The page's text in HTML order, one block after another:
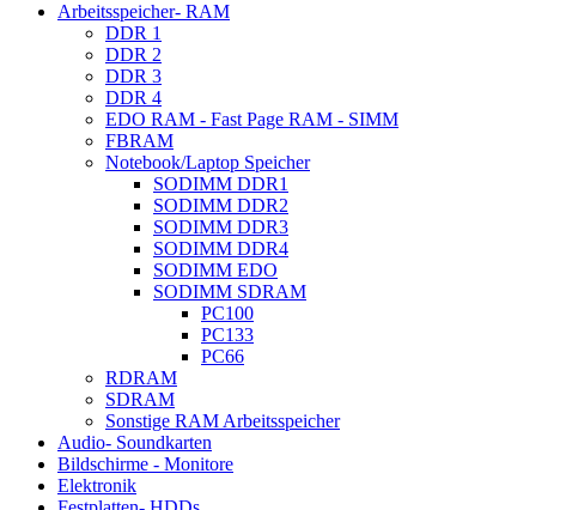
Arbeitsspeicher- RAM
DDR 1
DDR 2
DDR 3
DDR 4
EDO RAM - Fast Page RAM - SIMM
FBRAM
Notebook/Laptop Speicher
SODIMM DDR1
SODIMM DDR2
SODIMM DDR3
SODIMM DDR4
SODIMM EDO
SODIMM SDRAM
PC100
PC133
PC66
RDRAM
SDRAM
Sonstige RAM Arbeitsspeicher
Audio- Soundkarten
Bildschirme - Monitore
Elektronik